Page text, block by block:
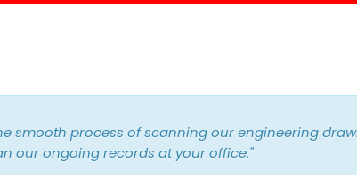
smooth process of scanning our engineering
our ongoing records at your office."